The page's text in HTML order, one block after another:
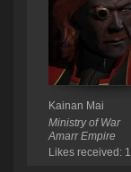
Kainan Mai
Ministry of War
Amarr Empire
Likes received: 1